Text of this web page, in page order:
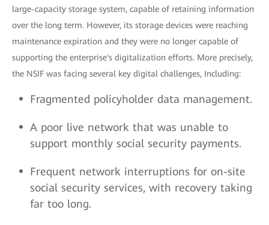
large-capacity storage system, capable of retaining information
over the long term. However, its storage devices were reaching
maintenance expiration and they were no longer capable of
supporting the enterprise's digitalization efforts. More precisely,
the NSIF was facing several key digital challenges, Including:
Fragmented policyholder data management.
A poor live network that was unable to
support monthly social security payments.
Frequent network interruptions for on-site
social security services, with recovery taking
far too long.